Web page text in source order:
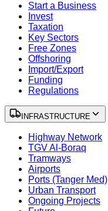
Start a Business
Invest
Taxation
Key Sectors
Free Zones
Offshoring
Import/Export
Funding
Regulations
INFRASTRUCTURE
Highway Network
TGV Al-Boraq
Tramways
Airports
Ports (Tanger Med)
Urban Transport
Ongoing Projects